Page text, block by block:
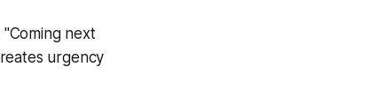
"Coming next
urgency